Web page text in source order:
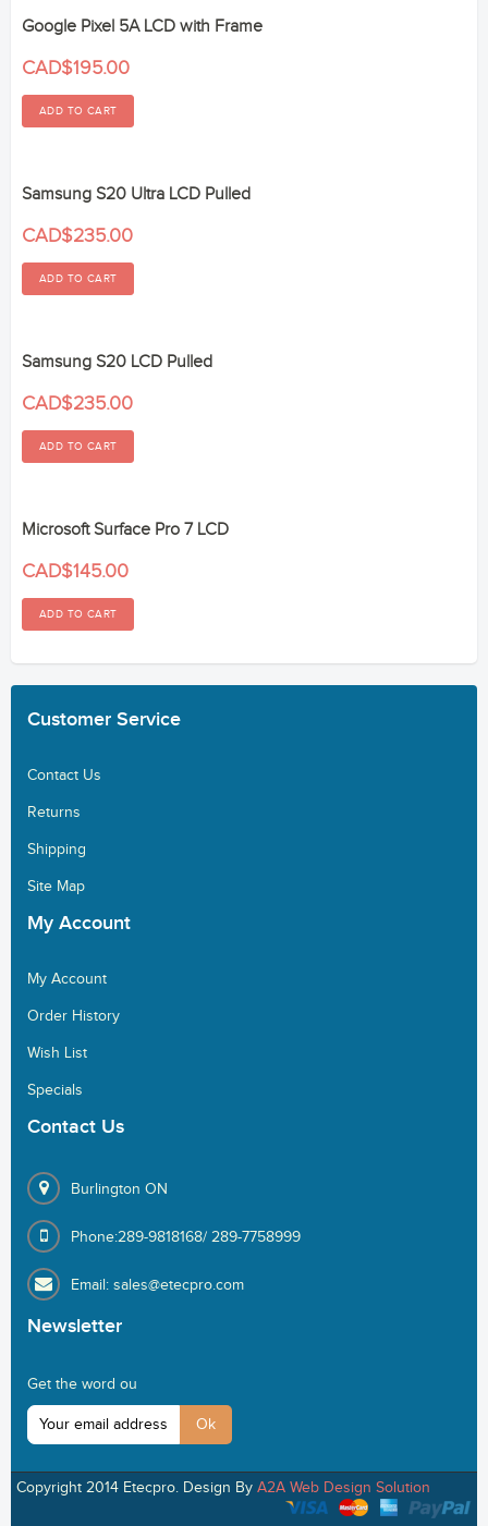
Google Pixel 5A LCD with Frame
CAD$195.00
Samsung S20 Ultra LCD Pulled
CAD$235.00
Samsung S20 LCD Pulled
CAD$235.00
Microsoft Surface Pro 7 LCD
CAD$145.00
Customer Service
Contact Us
Returns
Shipping
Site Map
My Account
My Account
Order History
Wish List
Specials
Contact Us
Burlington ON
Phone:289-9818168/ 289-7758999
Email: sales@etecpro.com
Newsletter
Get the word ou
Copyright 2014 Etecpro. Design By A2A Web Design Solution